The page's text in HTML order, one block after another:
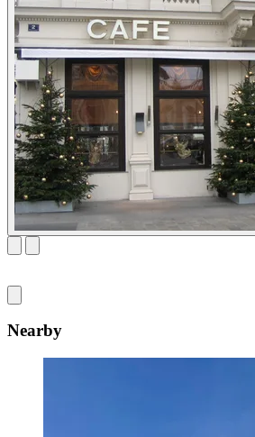
Nearby